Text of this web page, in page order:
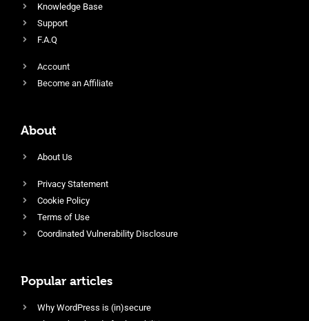
Knowledge Base
Support
F.A.Q
Account
Become an Affiliate
About
About Us
Privacy Statement
Cookie Policy
Terms of Use
Coordinated Vulnerability Disclosure
Popular articles
Why WordPress is (in)secure